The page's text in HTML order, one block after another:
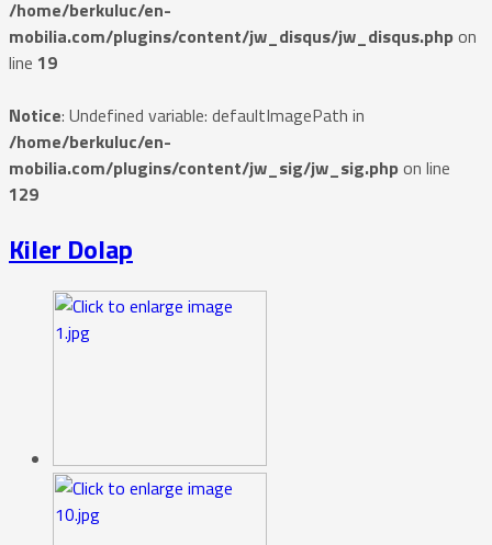
/home/berkuluc/en-
mobilia.com/plugins/content/jw_disqus/jw_disqus.phpon
line 19
Notice: Undefined variable: defaultImagePath in
/home/berkuluc/en-
mobilia.com/plugins/content/jw_sig/jw_sig.phpon line
129
Kiler Dolap